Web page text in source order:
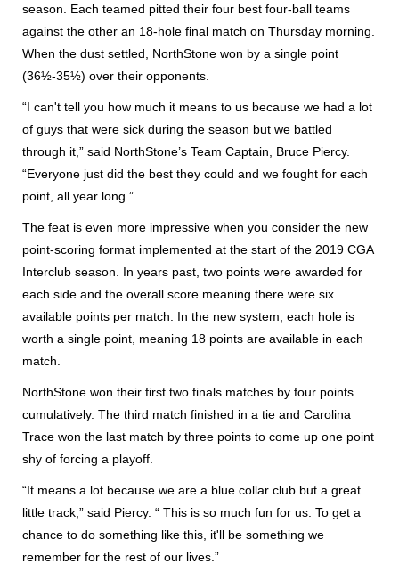
season. Each teamed pitted their four best four-ball teams
against the other an 18-hole final match on Thursday morning.
When the dust settled, NorthStone won by a single point
(36½-35½) over their opponents.
“I can't tell you how much it means to us because we had a lot
of guys that were sick during the season but we battled
through it,” said NorthStone’s Team Captain, Bruce Piercy.
“Everyone just did the best they could and we fought for each
point, all year long.”
The feat is even more impressive when you consider the new
point-scoring format implemented at the start of the 2019 CGA
Interclub season. In years past, two points were awarded for
each side and the overall score meaning there were six
available points per match. In the new system, each hole is
worth a single point, meaning 18 points are available in each
match.
NorthStone won their first two finals matches by four points
cumulatively. The third match finished in a tie and Carolina
Trace won the last match by three points to come up one point
shy of forcing a playoff.
“It means a lot because we are a blue collar club but a great
little track,” said Piercy. “ This is so much fun for us. To get a
chance to do something like this, it'll be something we
remember for the rest of our lives.”